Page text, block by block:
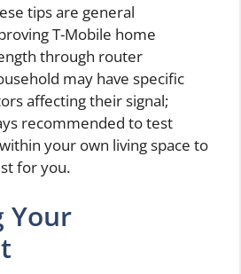
tips are general
T-Mobile home
through router
may have specific
affecting their signal;
recommended to test
your own living space to
for you.
Your